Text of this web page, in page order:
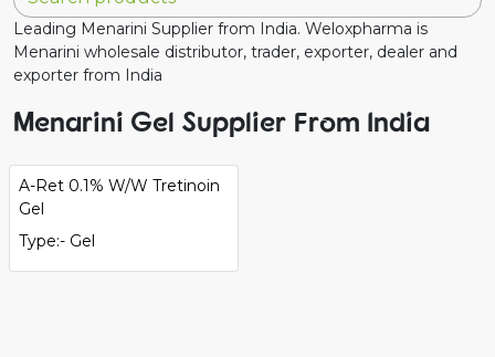
Leading Menarini Supplier from India. Weloxpharma is
Menarini wholesale distributor, trader, exporter, dealer and
exporter from India
Menarini Gel Supplier From India
A-Ret 0.1% W/W Tretinoin
Gel
Type:- Gel